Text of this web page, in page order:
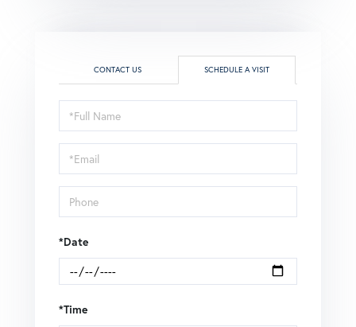
CONTACT US SCHEDULE A VISIT
Schedule
a
Visit
*Date
*Time